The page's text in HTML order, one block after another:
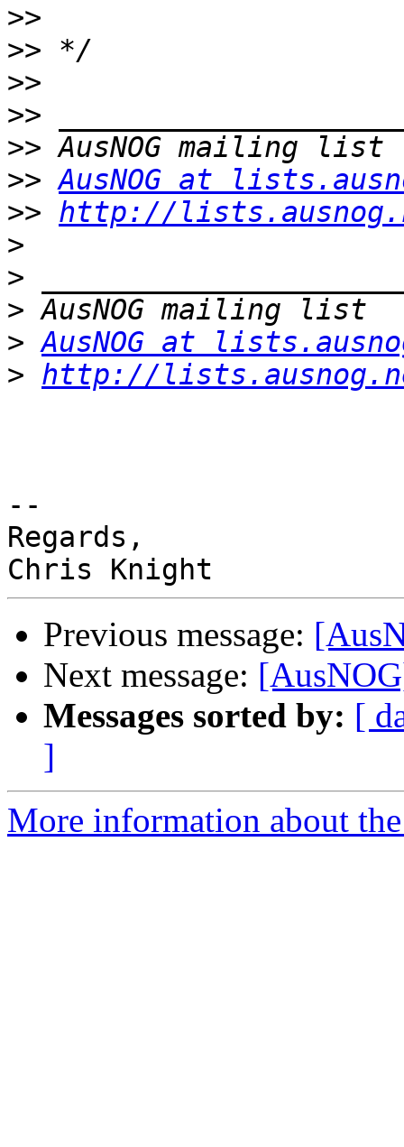
>>
>>
>>
>>
>>
>> AusNOG at
>> http://
>
>
>
> AusNOG at
> http://
--
Regards,
Previous message:
Next message:
Messages sorted by: [
]
More information about